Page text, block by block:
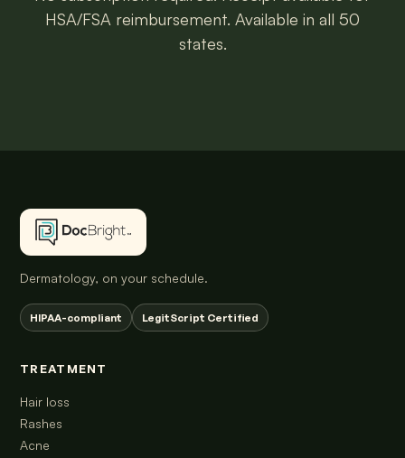
HSA/FSA reimbursement. Available in all 50
states.
Dermatology, on your schedule.
HIPAA-compliant LegitScript Certified
TREATMENT
Hair loss
Rashes
Acne